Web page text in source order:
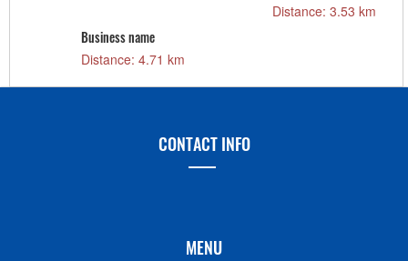
Distance: 3.53 km
Business name
Distance: 4.71 km
CONTACT INFO
MENU